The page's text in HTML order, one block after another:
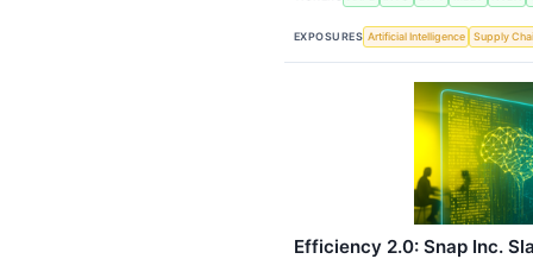
EXPOSURES Artificial Intelligence Supply
Efficiency 2.0: Snap Inc.